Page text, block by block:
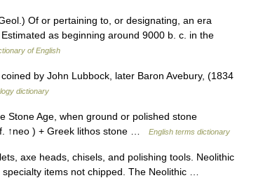
Of or pertaining to, or designating, an era
as beginning around 9000 b. c. in the
of English
by John Lubbock, later Baron Avebury, (1834
dictionary
Age, when ground or polished stone
↑neo ) + Greek lithos stone …
English terms dictionary
axe heads, chisels, and polishing tools. Neolithic
items not chipped. The Neolithic …